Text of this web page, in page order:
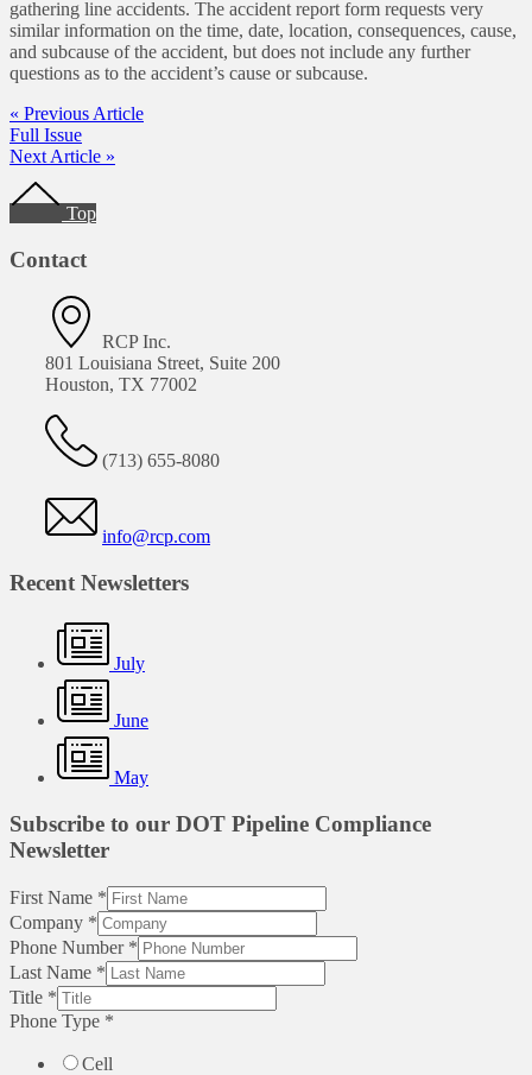
gathering line accidents. The accident report form requests very
similar information on the time, date, location, consequences, cause,
and subcause of the accident, but does not include any further
questions as to the accident’s cause or subcause.
« Previous Article
Full Issue
Next Article »
Footer
Top
Contact
RCP Inc.
801 Louisiana Street, Suite 200
Houston, TX 77002
(713) 655-8080
info@rcp.com
Recent Newsletters
July
June
May
Subscribe to our DOT Pipeline Compliance
Newsletter
First Name *
Company *
Phone Number *
Last Name *
Title *
Phone Type *
Cell